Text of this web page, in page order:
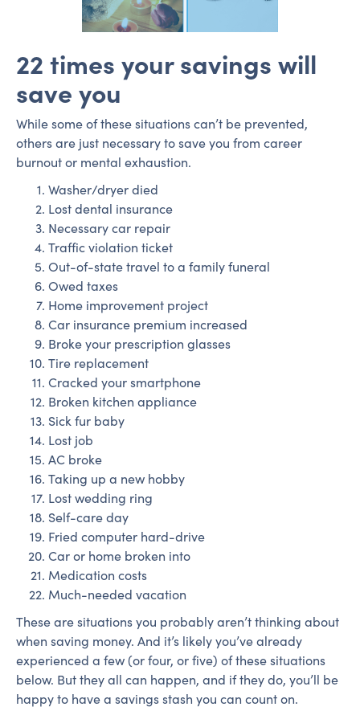
22 times your savings will
save you
While some of these situations can’t be prevented,
others are just necessary to save you from career
burnout or mental exhaustion.
Washer/dryer died
Lost dental insurance
Necessary car repair
Traffic violation ticket
Out-of-state travel to a family funeral
Owed taxes
Home improvement project
Car insurance premium increased
Broke your prescription glasses
Tire replacement
Cracked your smartphone
Broken kitchen appliance
Sick fur baby
Lost job
AC broke
Taking up a new hobby
Lost wedding ring
Self-care day
Fried computer hard-drive
Car or home broken into
Medication costs
Much-needed vacation
These are situations you probably aren’t thinking about
when saving money. And it’s likely you’ve already
experienced a few (or four, or five) of these situations
below. But they all can happen, and if they do, you’ll be
happy to have a savings stash you can count on.